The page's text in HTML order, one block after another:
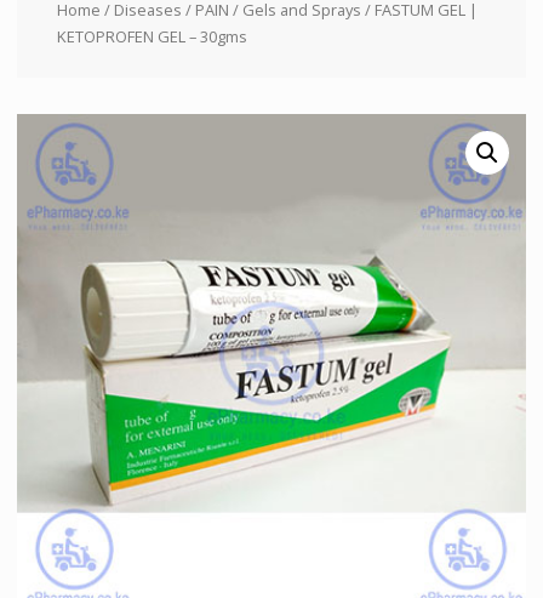
Home / Diseases / PAIN / Gels and Sprays / FASTUM GEL |
KETOPROFEN GEL – 30gms